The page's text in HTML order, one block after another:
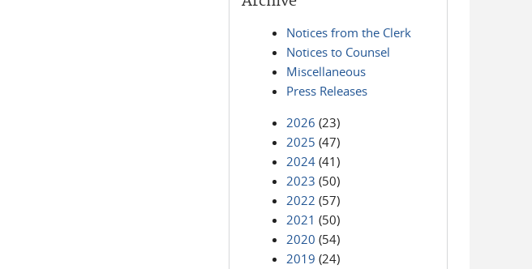
Notices from the Clerk
Notices to Counsel
Miscellaneous
Press Releases
2026 (23)
2025 (47)
2024 (41)
2023 (50)
2022 (57)
2021 (50)
2020 (54)
2019 (24)